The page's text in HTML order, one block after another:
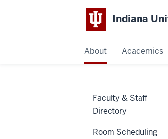
Indiana
About Academics
Faculty & Staff
Directory
Room Scheduling